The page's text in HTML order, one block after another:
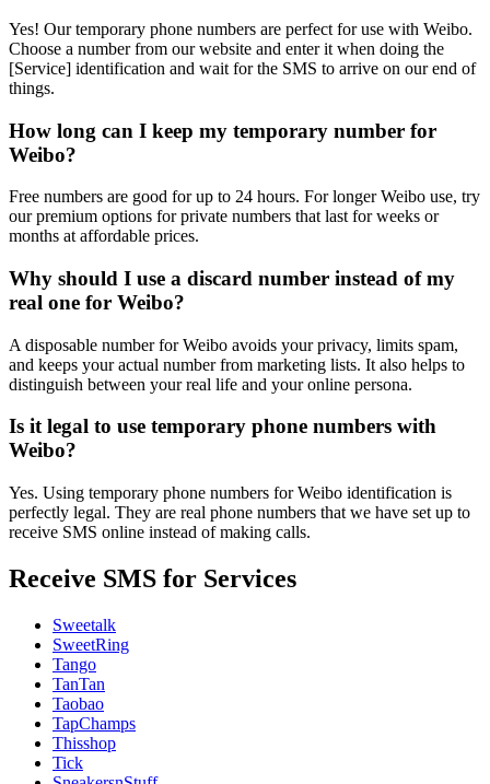
Yes! Our temporary phone numbers are perfect for use with Weibo.
Choose a number from our website and enter it when doing the
[Service] identification and wait for the SMS to arrive on our end of
things.
How long can I keep my temporary number for
Weibo?
Free numbers are good for up to 24 hours. For longer Weibo use, try
our premium options for private numbers that last for weeks or
months at affordable prices.
Why should I use a discard number instead of my
real one for Weibo?
A disposable number for Weibo avoids your privacy, limits spam,
and keeps your actual number from marketing lists. It also helps to
distinguish between your real life and your online persona.
Is it legal to use temporary phone numbers with
Weibo?
Yes. Using temporary phone numbers for Weibo identification is
perfectly legal. They are real phone numbers that we have set up to
receive SMS online instead of making calls.
Receive SMS for Services
Sweetalk
SweetRing
Tango
TanTan
Taobao
TapChamps
Thisshop
Tick